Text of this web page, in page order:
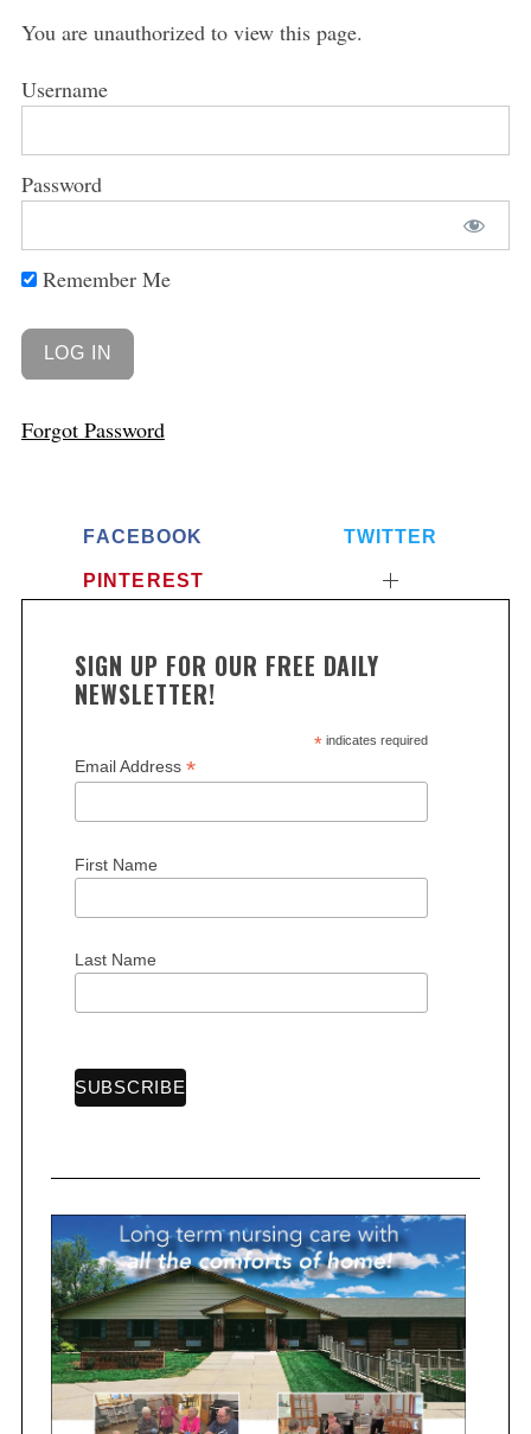
You are unauthorized to view this page.
Username
Password
Remember Me
Forgot Password
FACEBOOK TWITTER
PINTEREST
SIGN UP FOR OUR FREE DAILY
NEWSLETTER!
*indicates required
Email Address *
First Name
Last Name
S
a
c
r
: